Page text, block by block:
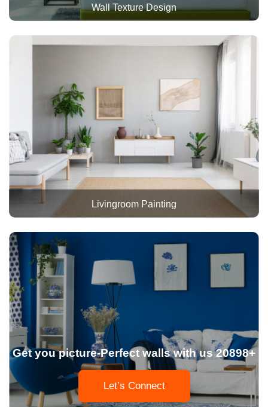
Wall Texture Design
Livingroom Painting
Get you picture-Perfect walls with us 20898+
Let’s Connect